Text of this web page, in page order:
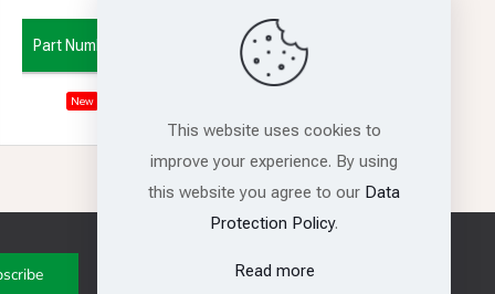
Part Number Vin
New
Get in touch with us
This website uses cookies to
improve your experience. By using
this website you agree to our Data
Protection Policy.
Read more